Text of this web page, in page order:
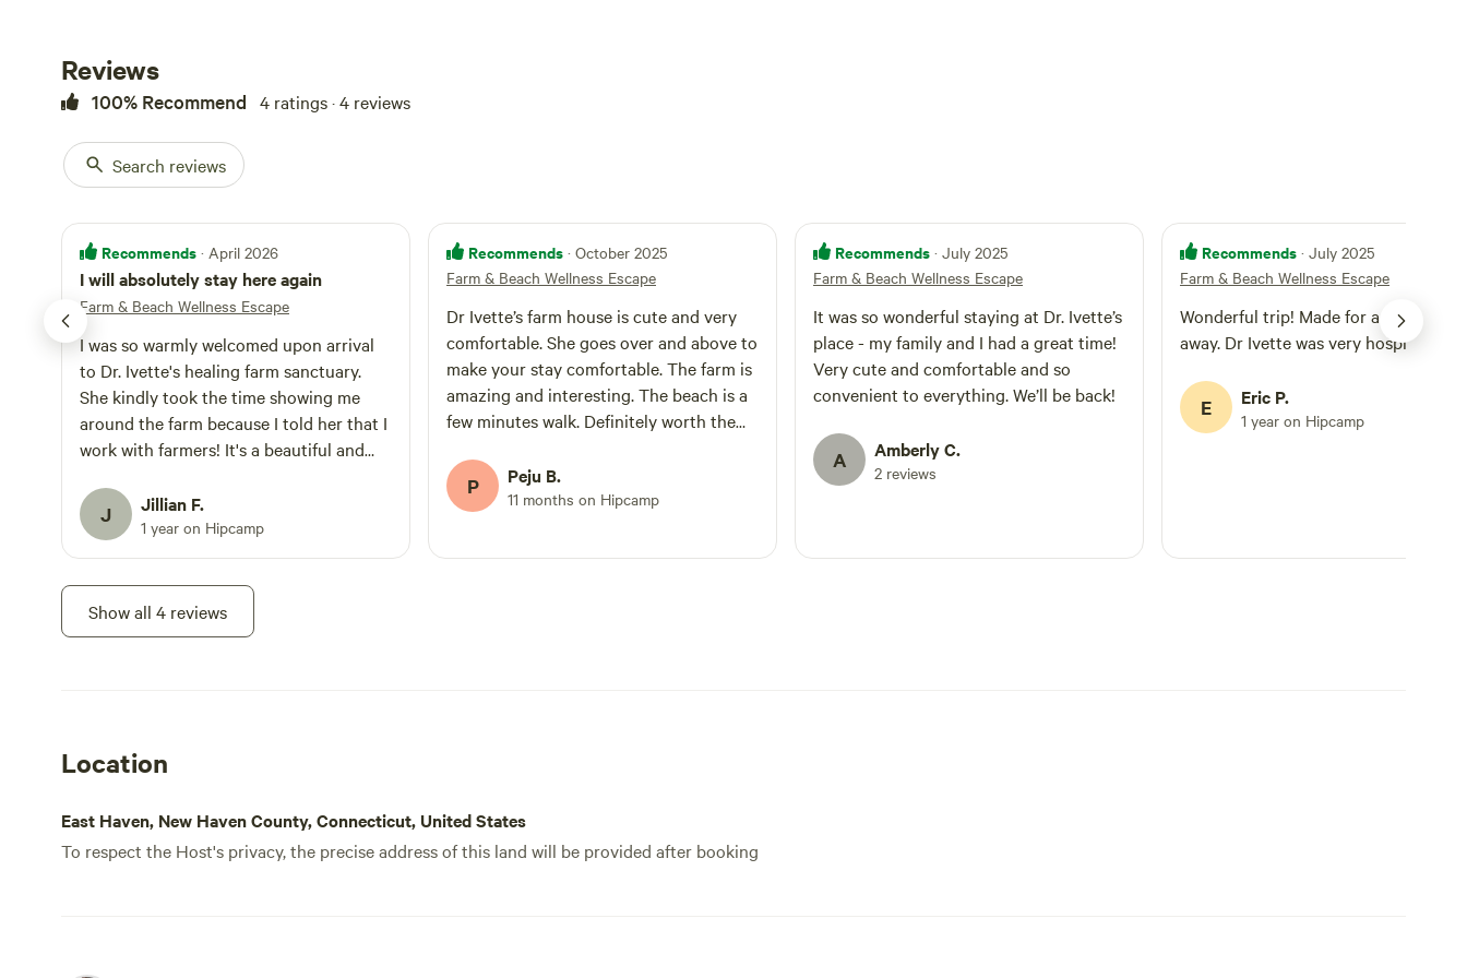
Reviews
100% Recommend 4 ratings · 4 reviews
Search reviews
Recommends · April 2026
I will absolutely stay here again
Farm & Beach Wellness Escape
I was so warmly welcomed upon arrival
to Dr. Ivette's healing farm sanctuary.
She kindly took the time showing me
around the farm because I told her that I
work with farmers! It's a beautiful and
here again. Her communication was
excellent, the place had everything i
could have needed. Thank you!
J Jillian F.
1 year on Hipcamp
Recommends · October 2025
Farm & Beach Wellness Escape
Dr Ivette’s farm house is cute and very
comfortable. She goes over and above to
make your stay comfortable. The farm is
amazing and interesting. The beach is a
few minutes walk. Definitely worth the
P Peju B.
11 months on Hipcamp
Recommends · July 2025
Farm & Beach Wellness Escape
It was so wonderful staying at Dr. Ivette’s
place - my family and I had a great time!
Very cute and comfortable and so
convenient to everything. We’ll be back!
A Amberly C.
2 reviews
Recommends · July 2025
Farm & Beach Wellness Escape
Wonderful trip! Made for a relaxing
away. Dr Ivette was very hospitable
E Eric P.
1 year on Hipcamp
Show all 4 reviews
Location
East Haven, New Haven County, Connecticut, United States
To respect the Host's privacy, the precise address of this land will be provided after booking